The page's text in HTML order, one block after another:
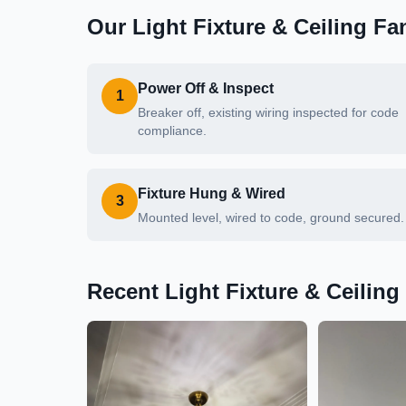
Our Light Fixture & Ceiling
1 Power Off & Inspect
Breaker off, existing wiring inspected for code
compliance.
3 Fixture Hung & Wired
Mounted level, wired to code, ground secured.
Recent Light Fixture &